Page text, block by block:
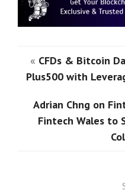
« CFDs & Bitcoin
Plus500 with
Adrian Chng on
Fintech Wales to